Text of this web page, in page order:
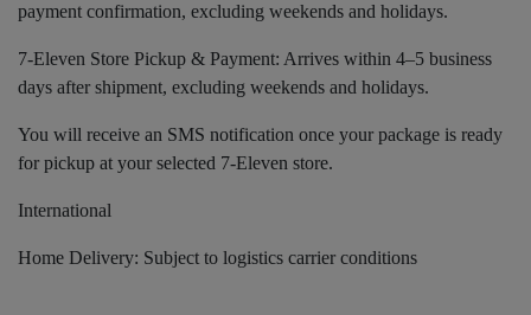
payment confirmation, excluding weekends and holidays.
7-Eleven Store Pickup & Payment: Arrives within 4–5 business
days after shipment, excluding weekends and holidays.
You will receive an SMS notification once your package is ready
for pickup at your selected 7-Eleven store.
International
Home Delivery: Subject to logistics carrier conditions